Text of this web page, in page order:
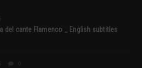
del cante Flamenco _ English subtitles